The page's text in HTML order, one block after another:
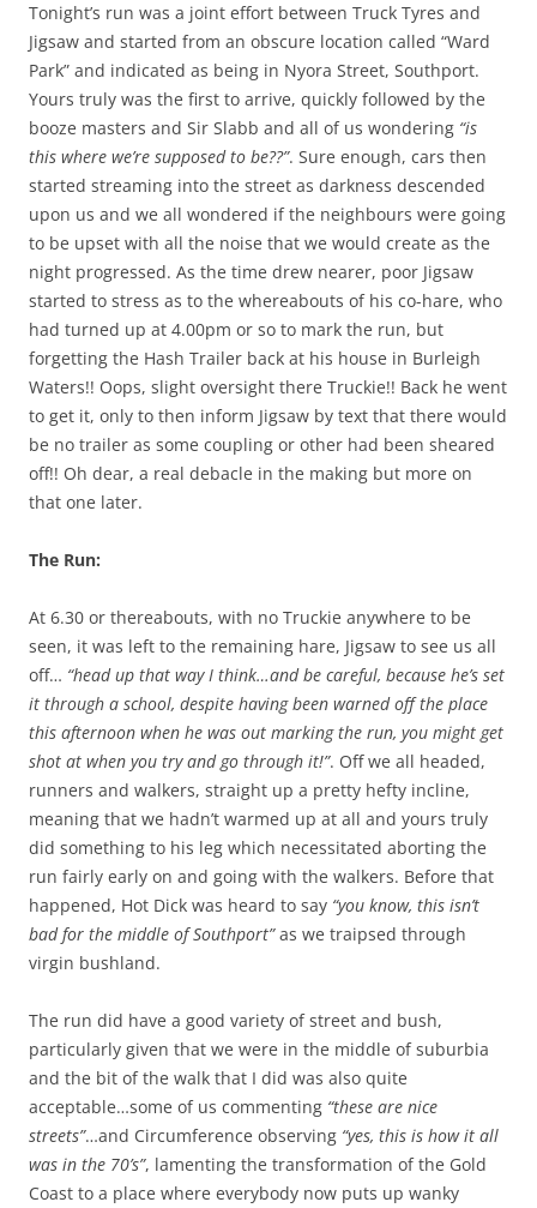
Tonight’s run was a joint effort between Truck Tyres and
Jigsaw and started from an obscure location called “Ward
Park” and indicated as being in Nyora Street, Southport.
Yours truly was the first to arrive, quickly followed by the
booze masters and Sir Slabb and all of us wondering “is
this where we’re supposed to be??”. Sure enough, cars then
started streaming into the street as darkness descended
upon us and we all wondered if the neighbours were going
to be upset with all the noise that we would create as the
night progressed. As the time drew nearer, poor Jigsaw
started to stress as to the whereabouts of his co-hare, who
had turned up at 4.00pm or so to mark the run, but
forgetting the Hash Trailer back at his house in Burleigh
Waters!! Oops, slight oversight there Truckie!! Back he went
to get it, only to then inform Jigsaw by text that there would
be no trailer as some coupling or other had been sheared
off!! Oh dear, a real debacle in the making but more on
that one later.
The Run:
At 6.30 or thereabouts, with no Truckie anywhere to be
seen, it was left to the remaining hare, Jigsaw to see us all
off… “head up that way I think…and be careful, because he’s set
it through a school, despite having been warned off the place
this afternoon when he was out marking the run, you might get
shot at when you try and go through it!”. Off we all headed,
runners and walkers, straight up a pretty hefty incline,
meaning that we hadn’t warmed up at all and yours truly
did something to his leg which necessitated aborting the
run fairly early on and going with the walkers. Before that
happened, Hot Dick was heard to say “you know, this isn’t
bad for the middle of Southport”as we traipsed through
virgin bushland.
The run did have a good variety of street and bush,
particularly given that we were in the middle of suburbia
and the bit of the walk that I did was also quite
acceptable…some of us commenting “these are nice
streets”…and Circumference observing “yes, this is how it all
was in the 70’s”, lamenting the transformation of the Gold
Coast to a place where everybody now puts up wanky